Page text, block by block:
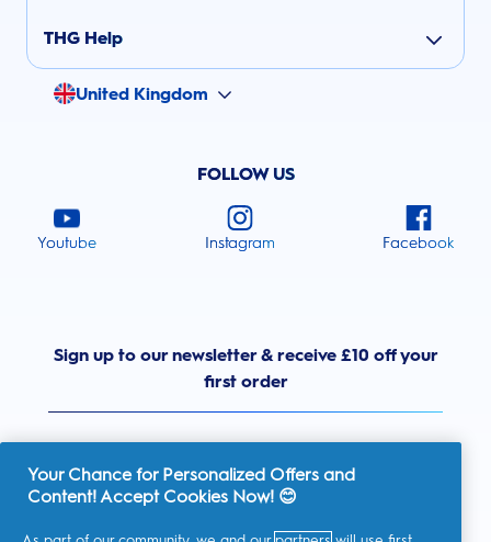
THG Help
United Kingdom
FOLLOW US
Youtube Instagram Facebook
Sign up to our newsletter & receive £10 off your
first order
Your Chance for Personalized Offers and
Content! Accept Cookies Now! 😊